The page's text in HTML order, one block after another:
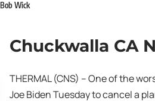
Bob Wick
Chuckwalla CA
THERMAL (CNS) – One of the
Joe Biden Tuesday to cancel a